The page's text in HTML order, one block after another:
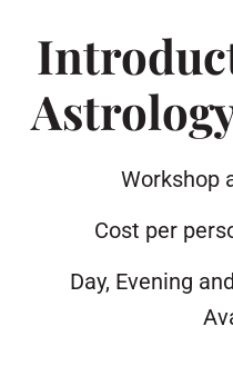
Workshop
Cost per
Day, Evening